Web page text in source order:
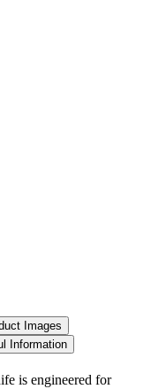
Images
Information
is engineered for